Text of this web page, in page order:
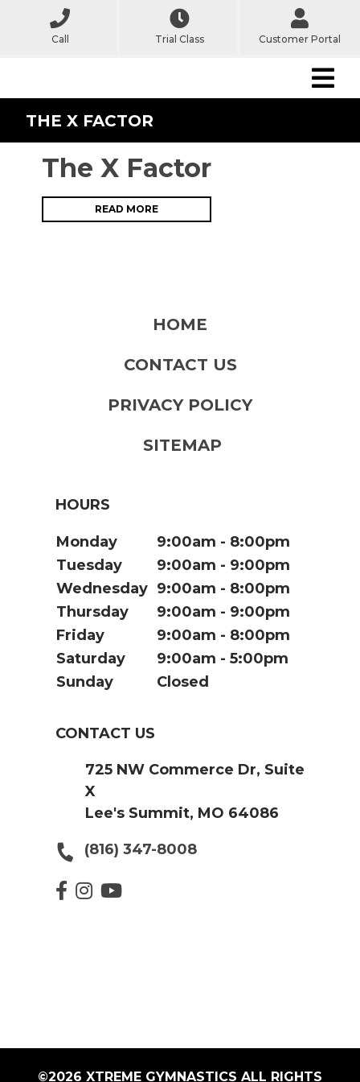
Call Trial Class Customer Portal
THE X FACTOR
The X Factor
READ MORE
HOME
CONTACT US
PRIVACY POLICY
SITEMAP
HOURS
Monday 9:00am
8:00pm
Tuesday
9:00am
9:00pm
Wednesday 9:00am
8:00pm
Thursday
9:00am
9:00pm
Friday
9:00am
8:00pm
Saturday
9:00am
5:00pm
Sunday
Closed
CONTACT US
725 NW Commerce Dr, Suite
X
Lee's Summit, MO 64086
(816) 347-8008
©2026 XTREME GYMNASTICS ALL RIGHTS